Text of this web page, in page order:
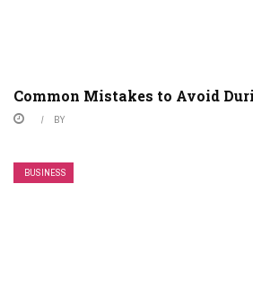
Common Mistakes to Avoid
BY
BUSINESS